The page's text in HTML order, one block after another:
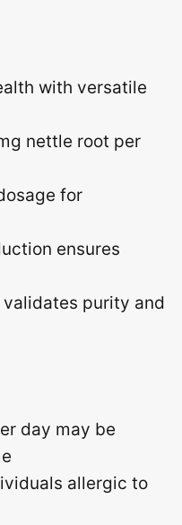
with versatile
nettle root per
for
ensures
purity and
day may be
allergic to